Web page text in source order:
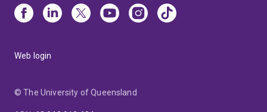
Web login
© The University of Queensland